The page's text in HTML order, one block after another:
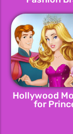
Hollywood
for